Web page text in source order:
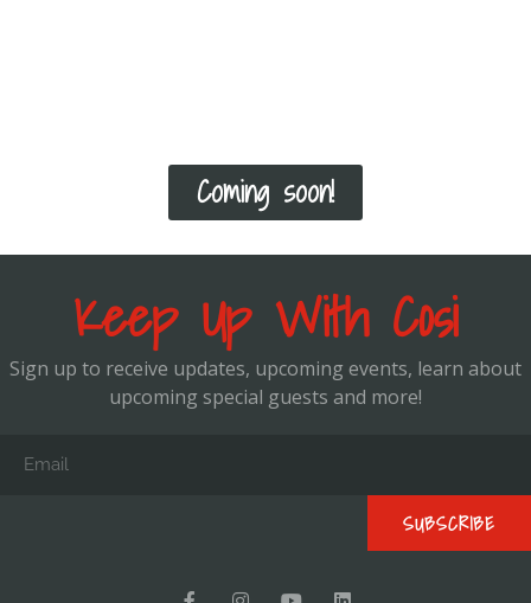
Coming soon!
Keep Up With Cosi
Sign up to receive updates, upcoming events, learn about
upcoming special guests and more!
SUBSCRIBE